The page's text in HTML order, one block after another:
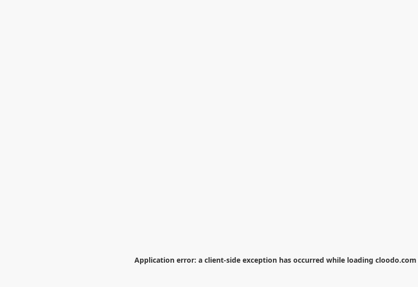
Application error: a client-side exception has occurred while loading cloodo.com